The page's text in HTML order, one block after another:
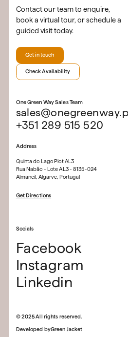
Contact our team to enquire,
book a virtual tour, or schedule a
guided visit today.
Get in touch
Check Availability
One Green Way Sales Team
+351 289 515 520
Address
Quinta do Lago Plot AL3
Rua Nabão - Lote AL3 - 8135-024
Almancil, Algarve, Portugal
Get Directions
Socials
Facebook
Instagram
Linkedin
©2025All rights reserved.
Developed byGreen Jacket